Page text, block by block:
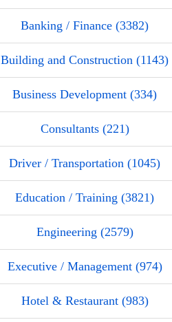
Banking / Finance (3382)
Building and Construction (1143)
Business Development (334)
Consultants (221)
Driver / Transportation (1045)
Education / Training (3821)
Engineering (2579)
Executive / Management (974)
Hotel & Restaurant (983)